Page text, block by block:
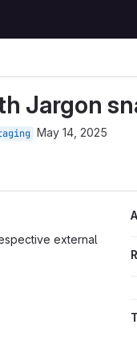
Jargon
May 14, 2025
external